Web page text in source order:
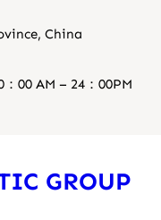
China
：00 AM – 24：00PM
GROUP